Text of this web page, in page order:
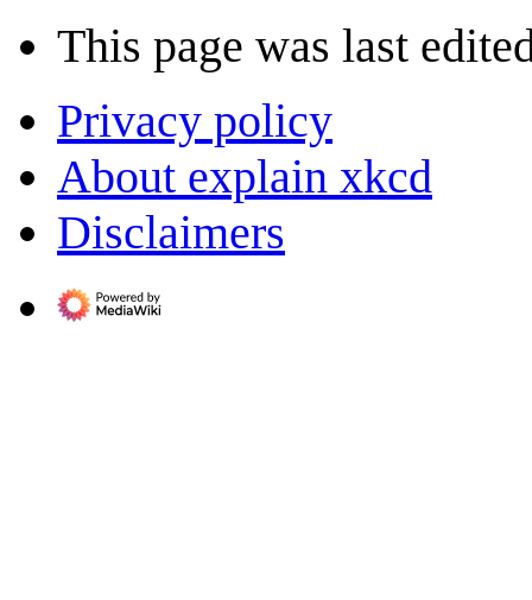
This page was last
Privacy policy
About explain xkcd
Disclaimers